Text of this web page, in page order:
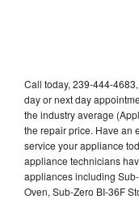
Call today, 239-444-
day or next day
the industry average
the repair price. Have an
service your appliance
appliance technicians
appliances including
Oven, Sub-Zero BI-36F